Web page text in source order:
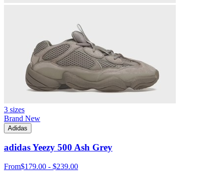
3 sizes
Brand New
Adidas
adidas Yeezy 500 Ash Grey
From$179.00 - $239.00